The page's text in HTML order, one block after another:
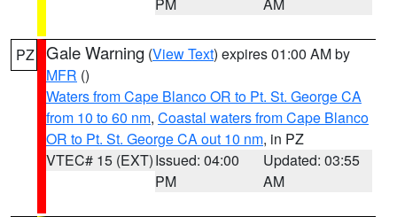
PZ Gale Warning (View Text) expires 01:00 AM by
MFR ()
Waters from Cape Blanco OR to Pt. St. George CA
from 10 to 60 nm, Coastal waters from Cape Blanco
OR to Pt. St. George CA out 10 nm, in PZ
VTEC# 15 (EXT)Issued: 04:00
PM
Updated: 03:55
AM